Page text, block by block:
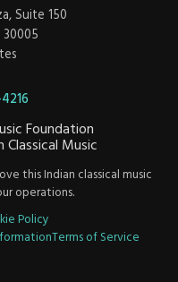
Suite 150
Foundation
Classical Music
this Indian classical music
operations.
Policy
Terms of Service